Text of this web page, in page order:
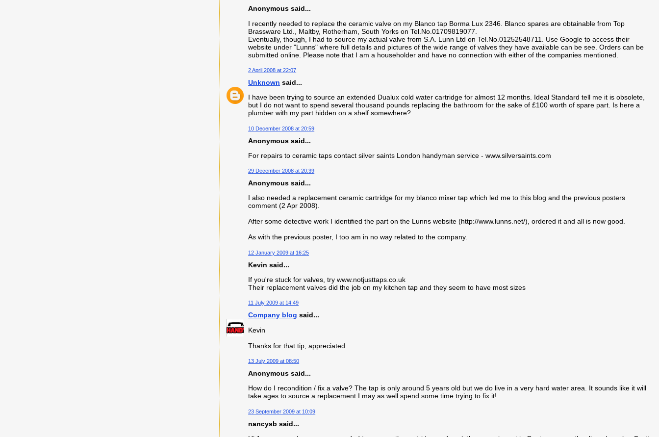
Anonymous said...
I recently needed to replace the ceramic valve on my Blanco tap Borma Lux 2346. Blanco spares are obtainable from Top
Brassware Ltd., Maltby, Rotherham, South Yorks on Tel.No.01709819077.
Eventually, though, I had to source my actual valve from S.A. Lunn Ltd on Tel.No.01252548711. Use Google to access their
website under "Lunns" where full details and pictures of the wide range of valves they have available can be see. Orders can be
submitted online. Please note that I am a householder and have no connection with either of the companies mentioned.
2 April 2008 at 22:07
Unknown said...
I have been trying to source an extended Dualux cold water cartridge for almost 12 months. Ideal Standard tell me it is obsolete,
but I do not want to spend several thousand pounds replacing the bathroom for the sake of £100 worth of spare part. Is here a
plumber with my part hidden on a shelf somewhere?
10 December 2008 at 20:59
Anonymous said...
For repairs to ceramic taps contact silver saints London handyman service - www.silversaints.com
29 December 2008 at 20:39
Anonymous said...
I also needed a replacement ceramic cartridge for my blanco mixer tap which led me to this blog and the previous posters
comment (2 Apr 2008).
After some detective work I identified the part on the Lunns website (http://www.lunns.net/), ordered it and all is now good.
As with the previous poster, I too am in no way related to the company.
12 January 2009 at 16:25
Kevin said...
If you're stuck for valves, try www.notjusttaps.co.uk
Their replacement valves did the job on my kitchen tap and they seem to have most sizes
11 July 2009 at 14:49
Company blog said...
Kevin
Thanks for that tip, appreciated.
13 July 2009 at 08:50
Anonymous said...
How do I recondition / fix a valve? The tap is only around 5 years old but we do live in a very hard water area. It sounds like it will
take ages to source a replacement I may as well spend some time trying to fix it!
23 September 2009 at 10:09
nancysb said...